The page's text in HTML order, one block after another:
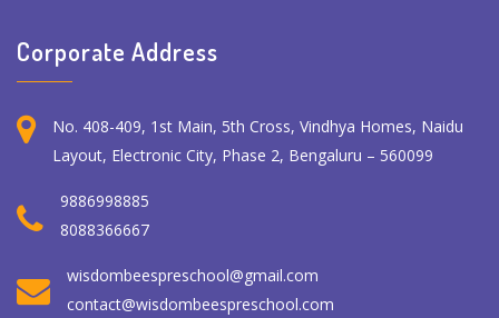
Corporate Address
No. 408-409, 1st Main, 5th Cross, Vindhya Homes, Naidu
Layout, Electronic City, Phase 2, Bengaluru – 560099
9886998885
8088366667
wisdombeespreschool@gmail.com
contact@wisdombeespreschool.com